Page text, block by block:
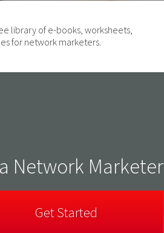
library of e-books, worksheets,
for network marketers.
Network Marketer
Get Started